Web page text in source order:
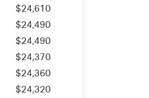
$24,610
$24,490
$24,490
$24,370
$24,360
$24,320